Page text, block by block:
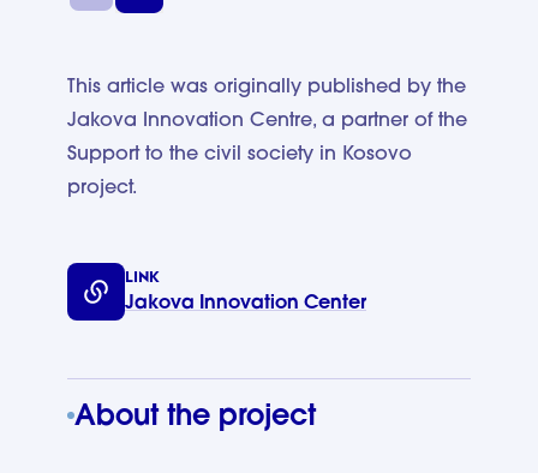
This article was originally published by the
Jakova Innovation Centre, a partner of the
Support to the civil society in Kosovo
project.
LINK
Jakova Innovation Center
About the project